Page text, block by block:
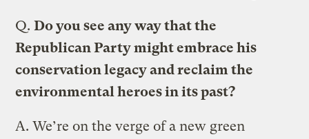
Q. Do you see any way that the
Republican Party might embrace his
conservation legacy and reclaim the
environmental heroes in its past?
A. We’re on the verge of a new green